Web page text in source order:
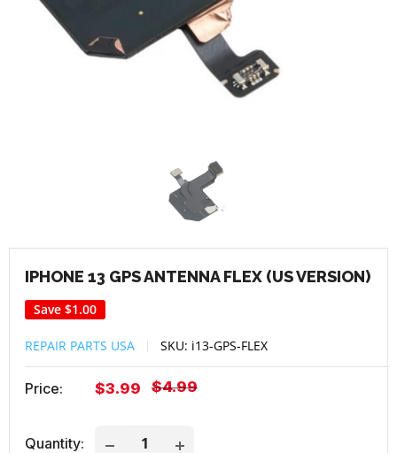
IPHONE 13 GPS ANTENNA FLEX (US VERSION)
Save $1.00
REPAIR PARTS USA SKU: i13-GPS-FLEX
Price:
Sale
$3.99
Regular
$4.99
Quantity: